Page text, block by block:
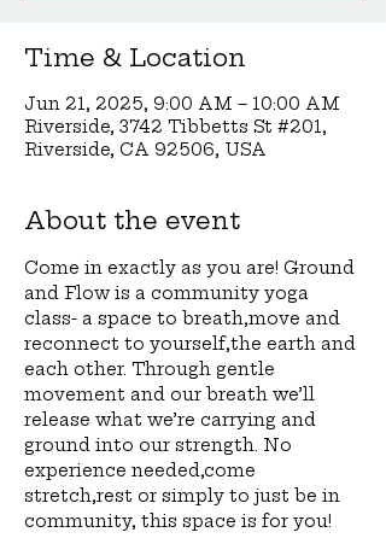
Time & Location
Jun 21, 2025, 9:00 AM – 10:00 AM
Riverside, 3742 Tibbetts St #201,
Riverside, CA 92506, USA
About the event
Come in exactly as you are! Ground
and Flow is a community yoga
class- a space to breath,move and
reconnect to yourself,the earth and
each other. Through gentle
movement and our breath we’ll
release what we’re carrying and
ground into our strength. No
experience needed,come
stretch,rest or simply to just be in
community, this space is for you!